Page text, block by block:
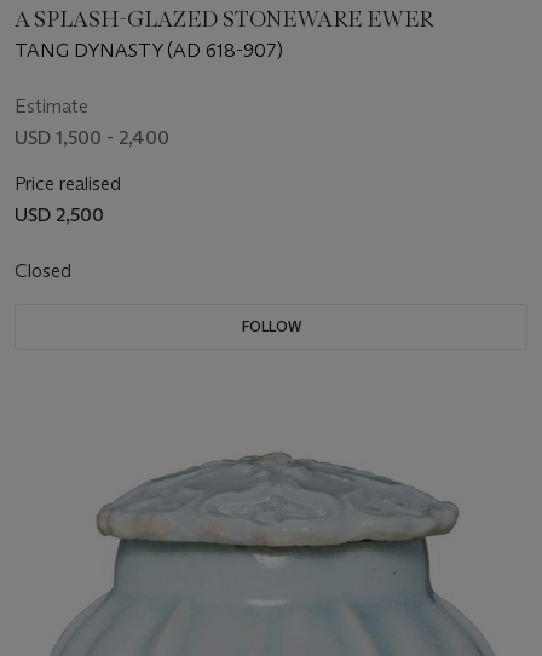
A SPLASH-GLAZED STONEWARE EWER
TANG DYNASTY (AD 618-907)
Estimate
USD 1,500 - 2,400
Price realised
USD 2,500
Closed
FOLLOW